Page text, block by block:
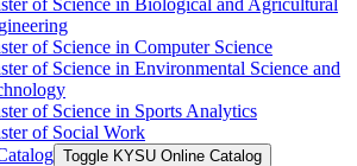
of Science in Computer Science
of Science in Environmental Science and
of Science in Sports Analytics
of Social Work
Toggle KYSU Online Catalog